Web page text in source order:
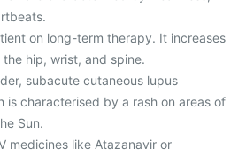
on long-term therapy. It increases
hip, wrist, and spine.
subacute cutaneous lupus
is characterised by a rash on areas of
Sun.
medicines like Atazanavir or